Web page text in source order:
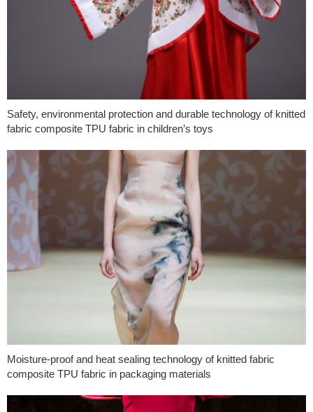
Safety, environmental protection and durable technology of knitted
fabric composite TPU fabric in children’s toys
Moisture-proof and heat sealing technology of knitted fabric
composite TPU fabric in packaging materials